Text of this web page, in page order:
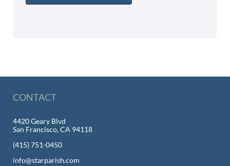
CONTACT
4420 Geary Blvd
San Francisco, CA 94118
(415) 751-0450
info@starparish.com